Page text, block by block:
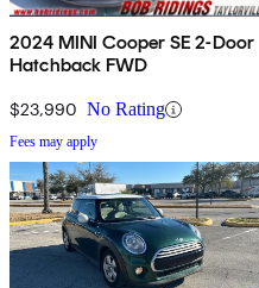
2024 MINI Cooper SE 2-Door
Hatchback FWD
$23,990 No Rating
Fees may apply